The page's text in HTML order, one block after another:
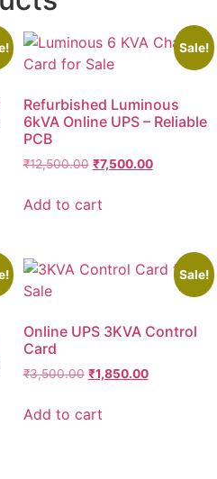
Sale!
Refurbished Luminous
6kVA Online UPS – Reliable
PCB
₹12,500.00 ₹7,500.00
Add to cart
Sale!
Online UPS 3KVA Control
Card
₹3,500.00 ₹1,850.00
Add to cart